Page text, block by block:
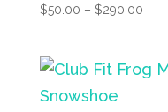
$50.00 – $290.00Price